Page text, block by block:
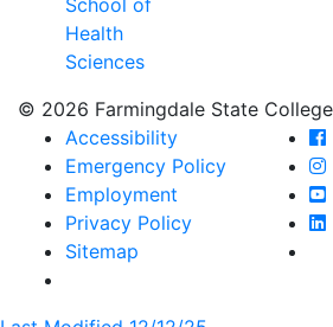
School of
Health
Sciences
© 2026 Farmingdale State
Accessibility
Emergency Policy
Employment
Privacy Policy
Sitemap